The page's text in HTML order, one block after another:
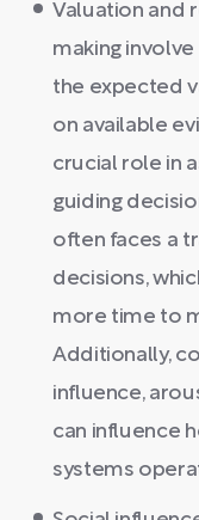
Valuation and
making
the expected
on available
crucial role in
guiding
often faces a
decisions,
more time to
Additionally,
influence,
can influence
systems